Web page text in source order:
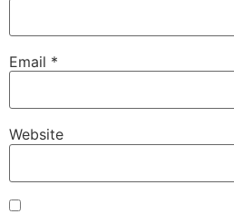
Email *
Website